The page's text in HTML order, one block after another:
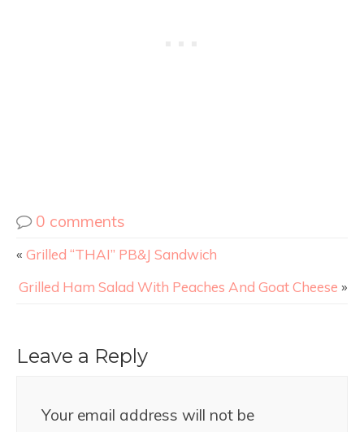
0 comments
« Grilled “THAI” PB&J Sandwich
Grilled Ham Salad With Peaches And Goat Cheese »
Leave a Reply
Your email address will not be